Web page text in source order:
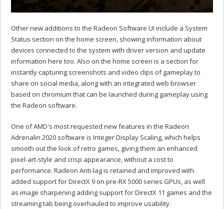
Other new additions to the Radeon Software UI include a System
Status section on the home screen, showing information about
devices connected to the system with driver version and update
information here too. Also on the home screen is a section for
instantly capturing screenshots and video clips of gameplay to
share on social media, along with an integrated web browser
based on chromium that can be launched during gameplay using
the Radeon software.
One of AMD's most requested new features in the Radeon
Adrenalin 2020 software is Integer Display Scaling, which helps
smooth out the look of retro games, giving them an enhanced
pixel-art-style and crisp appearance, without a cost to
performance. Radeon Anti-lag is retained and improved with
added support for DirectX 9 on pre-RX 5000 series GPUs, as well
as image sharpening adding support for DirectX 11 games and the
streaming tab being overhauled to improve usability.